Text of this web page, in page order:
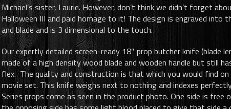
$185.00.$150.00.
Michael’s sister, Laurie. However, don’t think we didn’t forget
Halloween III and paid homage to it! The design is engraved into
and blade and is 3 dimensional to the touch.
Our expertly detailed screen-ready 18″ prop butcher knife (blade
made of a high density wood blade and wooden handle but still
flex. The quality and construction is that which you would find
movie set. This knife weighs next to nothing and indexes
Series props come as seen in the product photo. One side is free